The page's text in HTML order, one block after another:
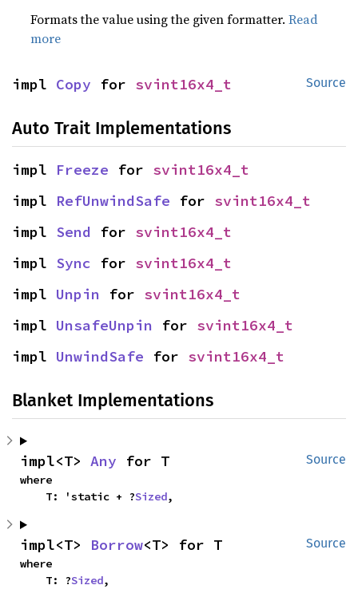
Formats the value using the given formatter.Read
more
Source
impl Copy for svint16x4_t
Auto Trait Implementations
impl Freeze for svint16x4_t
impl RefUnwindSafe for svint16x4_t
impl Send for svint16x4_t
impl Sync for svint16x4_t
impl Unpin for svint16x4_t
impl UnsafeUnpin for svint16x4_t
impl UnwindSafe for svint16x4_t
Blanket Implementations
Source
impl<T> Any for T
where
    T: 'static + ?
Sized,
Source
impl<T> Borrow<T> for T
where
    T: ?
Sized,